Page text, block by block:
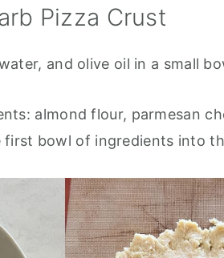
Pizza Crust
and olive oil in a small
almond flour, parmesan
bowl of ingredients into